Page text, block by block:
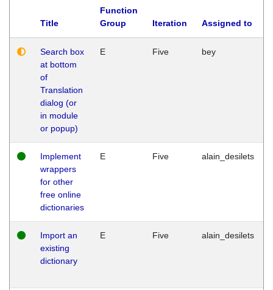
Title
Function
Group
Iteration Assigned to
Search box
at bottom
of
Translation
dialog (or
in module
or popup)
E Five bey
Implement
wrappers
for other
free online
dictionaries
E Five alain_desilets
Import an
existing
dictionary
E Five alain_desilets